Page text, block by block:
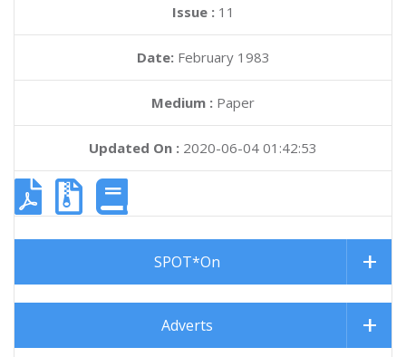
Issue : 11
Date: February 1983
Medium : Paper
Updated On : 2020-06-04 01:42:53
SPOT*On
Adverts